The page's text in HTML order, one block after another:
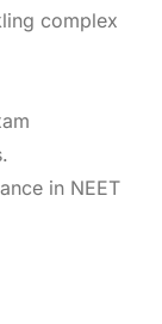
complex
in NEET